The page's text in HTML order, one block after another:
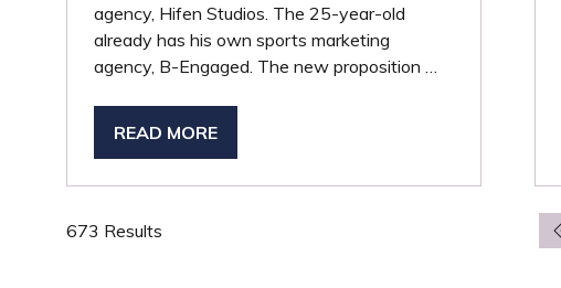
agency, Hifen Studios. The 25-year-old
already has his own sports marketing
agency, B-Engaged. The new proposition …
READ MORE
(OPENS
NEW
673 Results